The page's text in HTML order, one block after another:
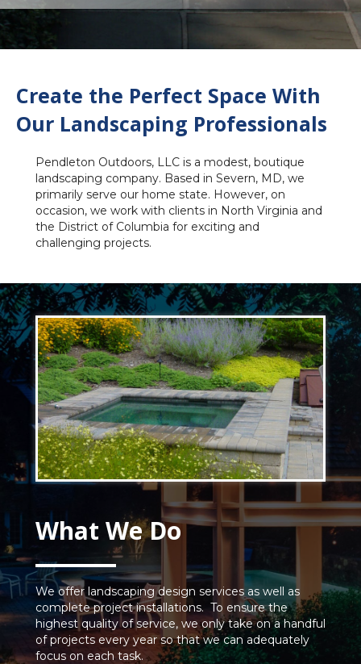
Create the Perfect Space With
Our Landscaping Professionals
Pendleton Outdoors, LLC is a modest, boutique
landscaping company. Based in Severn, MD, we
primarily serve our home state. However, on
occasion, we work with clients in North Virginia and
the District of Columbia for exciting and
challenging projects.
What We Do
We offer landscaping design services as well as
complete project installations. To ensure the
highest quality of service, we only take on a handful
of projects every year so that we can adequately
focus on each task.